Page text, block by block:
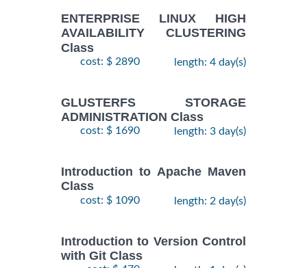
ENTERPRISE LINUX HIGH
AVAILABILITY CLUSTERING
Class
cost: $ 2890 length: 4 day(s)
GLUSTERFS STORAGE
ADMINISTRATION Class
cost: $ 1690 length: 3 day(s)
Introduction to Apache Maven
Class
cost: $ 1090 length: 2 day(s)
Introduction to Version Control
with Git Class